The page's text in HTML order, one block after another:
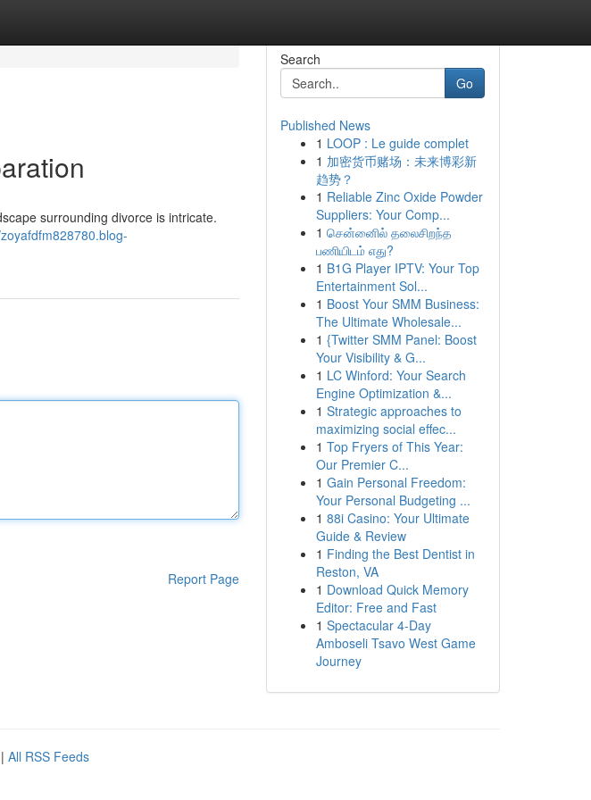
surrounding divorce is intricate.
Report Page
Search
Go
Published News
1 LOOP : Le guide complet
1 加密货币赌场：未来博彩新
趋势？
1 Reliable Zinc Oxide Powder
Suppliers: Your Comp...
1 சென்னைில் தலைசிறந்த
பணியிடம் எது?
1 B1G Player IPTV: Your Top
Entertainment Sol...
1 Boost Your SMM Business:
The Ultimate Wholesale...
1 {Twitter SMM Panel: Boost
Your Visibility & G...
1 LC Winford: Your Search
Engine Optimization &...
1 Strategic approaches to
maximizing social effec...
1 Top Fryers of This Year:
Our Premier C...
1 Gain Personal Freedom:
Your Personal Budgeting ...
1 88i Casino: Your Ultimate
Guide & Review
1 Finding the Best Dentist in
Reston, VA
1 Download Quick Memory
Editor: Free and Fast
1 Spectacular 4-Day
Amboseli Tsavo West Game
Journey
| All RSS Feeds